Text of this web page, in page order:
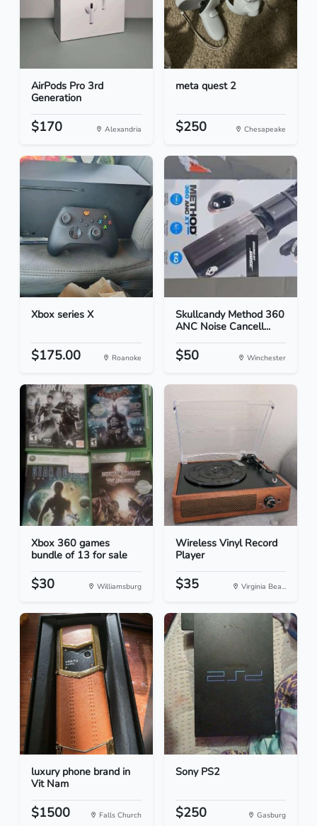
AirPods Pro 3rd
Generation
$170 Alexandria
meta quest 2
$250 Chesapeake
Xbox series X
$175.00 Roanoke
Skullcandy Method 360
ANC Noise Cancell...
$50 Winchester
Xbox 360 games
bundle of 13 for sale
$30 Williamsburg
Wireless Vinyl Record
Player
$35 Virginia Bea...
luxury phone brand in
Vit Nam
$1500 Falls Church
Sony PS2
$250 Gasburg